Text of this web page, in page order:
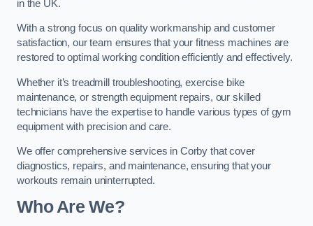
in the UK.
With a strong focus on quality workmanship and customer
satisfaction, our team ensures that your fitness machines are
restored to optimal working condition efficiently and effectively.
Whether it’s treadmill troubleshooting, exercise bike
maintenance, or strength equipment repairs, our skilled
technicians have the expertise to handle various types of gym
equipment with precision and care.
We offer comprehensive services in Corby that cover
diagnostics, repairs, and maintenance, ensuring that your
workouts remain uninterrupted.
Who Are We?